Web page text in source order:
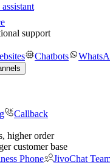
support
Chatbots
Callback
higher order
customer base
Phone
JivoChat